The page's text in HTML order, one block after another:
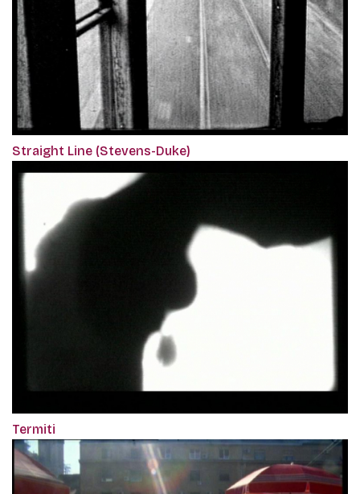
Straight Line (Stevens-Duke)
Termiti